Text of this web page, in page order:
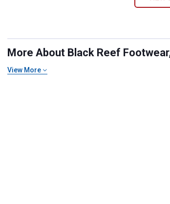
More About Black Reef
View More